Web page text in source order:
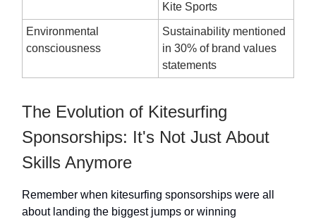
Kite Sports
Environmental
consciousness
Sustainability mentioned
in 30% of brand values
statements
The Evolution of Kitesurfing
Sponsorships: It's Not Just About
Skills Anymore
Remember when kitesurfing sponsorships were all
about landing the biggest jumps or winning